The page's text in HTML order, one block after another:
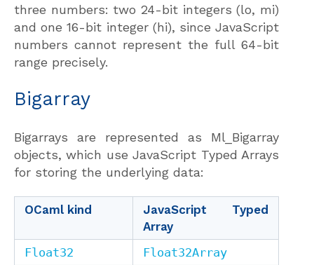
three numbers: two 24-bit integers (lo, mi)
and one 16-bit integer (hi), since JavaScript
numbers cannot represent the full 64-bit
range precisely.
Bigarray
Bigarrays are represented as Ml_Bigarray
objects, which use JavaScript Typed Arrays
for storing the underlying data:
OCaml kind
JavaScript Typed
Array
Float32
Float32Array